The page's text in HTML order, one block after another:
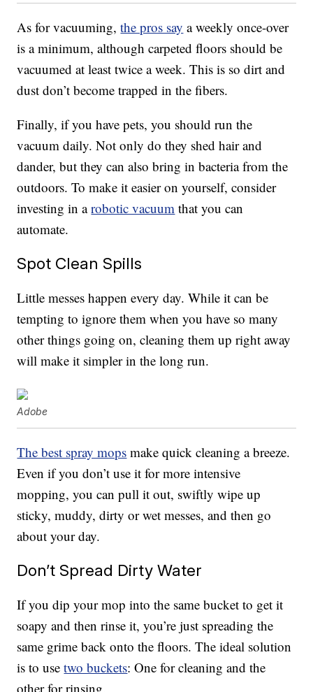
As for vacuuming,the pros say a weekly once-over
is a minimum, although carpeted floors should be
vacuumed at least twice a week. This is so dirt and
dust don’t become trapped in the fibers.
Finally, if you have pets, you should run the
vacuum daily. Not only do they shed hair and
dander, but they can also bring in bacteria from the
outdoors. To make it easier on yourself, consider
investing in arobotic vacuum that you can
automate.
Spot Clean Spills
Little messes happen every day. While it can be
tempting to ignore them when you have so many
other things going on, cleaning them up right away
will make it simpler in the long run.
Adobe
The best spray mops make quick cleaning a breeze.
Even if you don’t use it for more intensive
mopping, you can pull it out, swiftly wipe up
sticky, muddy, dirty or wet messes, and then go
about your day.
Don’t Spread Dirty Water
If you dip your mop into the same bucket to get it
soapy and then rinse it, you’re just spreading the
same grime back onto the floors. The ideal solution
is to usetwo buckets: One for cleaning and the
other for rinsing.